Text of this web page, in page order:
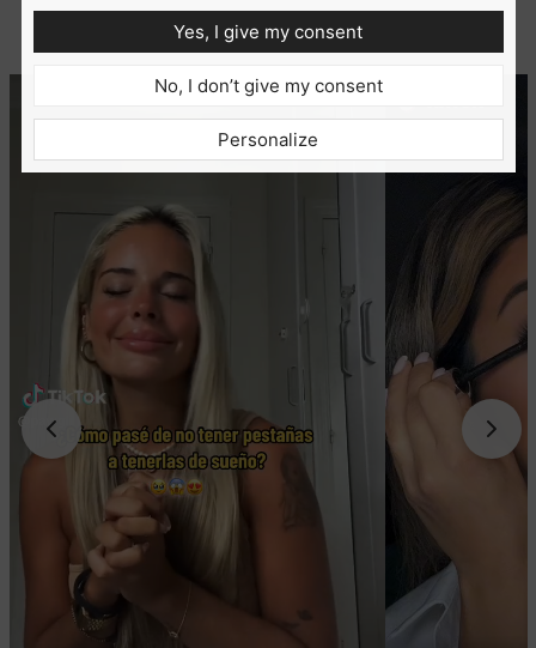
Yes, I give my consent
No, I don’t give my consent
Personalize